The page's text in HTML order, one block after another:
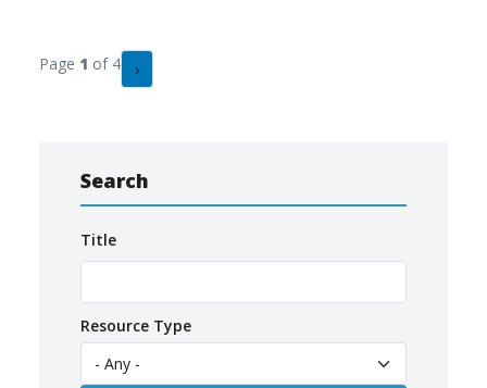
Search
Title
Resource Type
Pagination
Page 1 of 4 Next page
›